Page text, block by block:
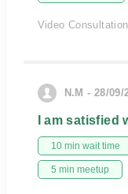
Video Consultation
N.M - 28/09/
I am satisfied
10 min wait time
5 min meetup